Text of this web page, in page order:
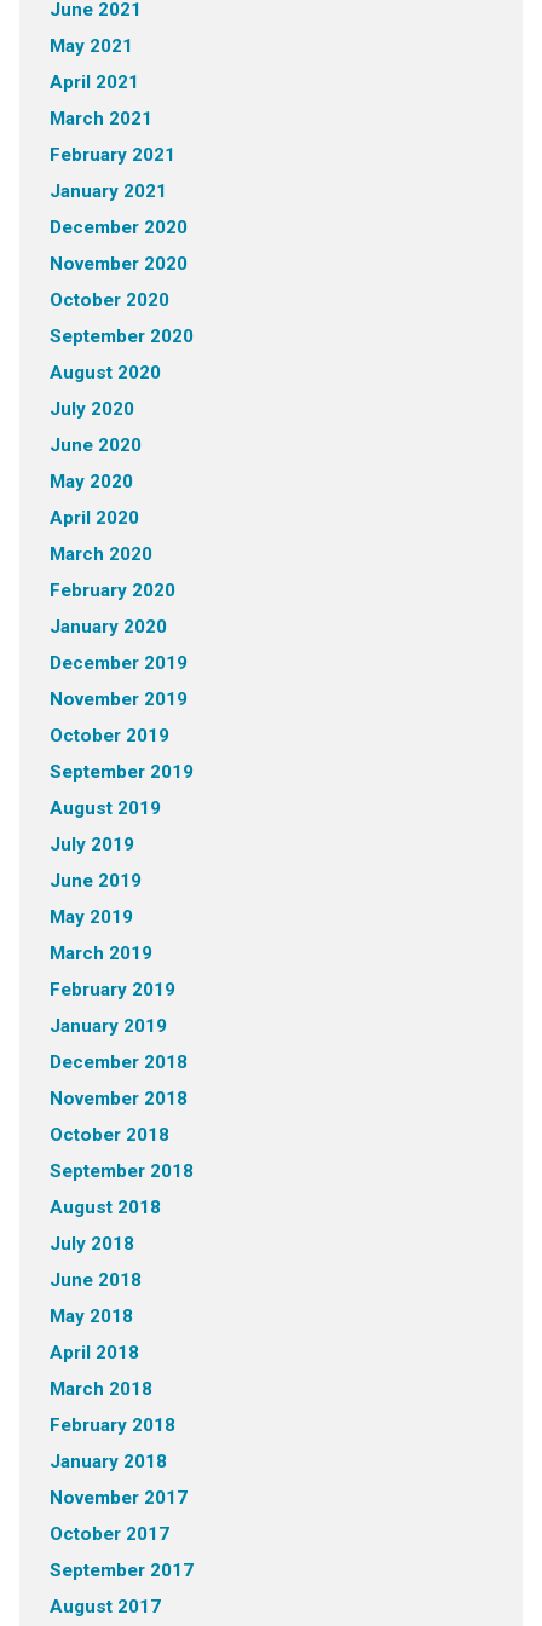
June 2021
May 2021
April 2021
March 2021
February 2021
January 2021
December 2020
November 2020
October 2020
September 2020
August 2020
July 2020
June 2020
May 2020
April 2020
March 2020
February 2020
January 2020
December 2019
November 2019
October 2019
September 2019
August 2019
July 2019
June 2019
May 2019
March 2019
February 2019
January 2019
December 2018
November 2018
October 2018
September 2018
August 2018
July 2018
June 2018
May 2018
April 2018
March 2018
February 2018
January 2018
November 2017
October 2017
September 2017
August 2017